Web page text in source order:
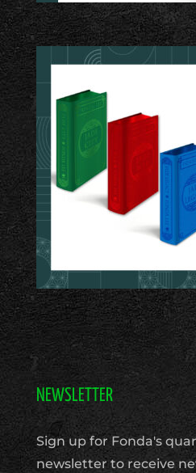
NEWSLETTER
Sign up for Fonda's
newsletter to receive